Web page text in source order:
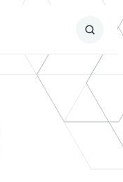
Submit